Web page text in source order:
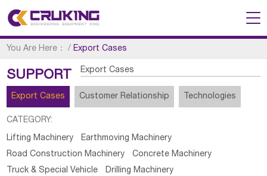
You Are Here： /Export Cases
SUPPORT Export Cases
Export Cases Customer Relationship Technologies
CATEGORY:
Lifting Machinery
Earthmoving Machinery
Road Construction Machinery
Concrete Machinery
Truck & Special Vehicle
Drilling Machinery